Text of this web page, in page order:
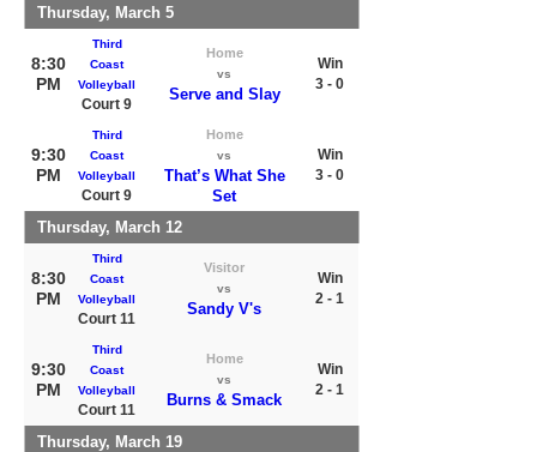
Thursday, March 5
8:30
PM
Third
Coast
Volleyball
Court 9
Home
vs
Serve and Slay
Win
3 - 0
9:30
PM
Third
Coast
Volleyball
Court 9
Home
vs
That’s What She
Set
Win
3 - 0
Thursday, March 12
8:30
PM
Third
Coast
Volleyball
Court 11
Visitor
vs
Sandy V's
Win
2 - 1
9:30
PM
Third
Coast
Volleyball
Court 11
Home
vs
Burns & Smack
Win
2 - 1
Thursday, March 19